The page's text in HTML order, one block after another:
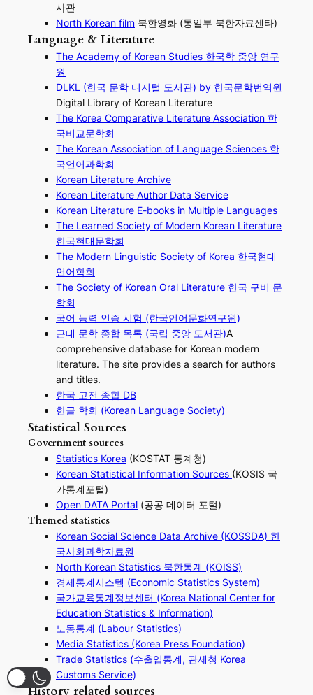
사관
North Korean film 북한영화 (통일부 북한자료센타)
Language & Literature
The Academy of Korean Studies 한국학 중앙 연구
원
DLKL (한국 문학 디지털 도서관) by 한국문학번역원
Digital Library of Korean Literature
The Korea Comparative Literature Association 한
국비교문학회
The Korean Association of Language Sciences 한
국언어과학회
Korean Literature Archive
Korean Literature Author Data Service
Korean Literature E-books in Multiple Languages
The Learned Society of Modern Korean Literature
한국현대문학회
The Modern Linguistic Society of Korea 한국현대
언어학회
The Society of Korean Oral Literature 한국 구비 문
학회
국어 능력 인증 시험 (한국언어문화연구원)
근대 문학 종합 목록 (국립 중앙 도서관)A
comprehensive database for Korean modern
literature. The site provides a search for authors
and titles.
한국 고전 종합 DB
한글 학회 (Korean Language Society)
Statistical Sources
Government sources
Statistics Korea (KOSTAT 통계청)
Korean Statistical Information Sources (KOSIS 국
가통계포털)
Open DATA Portal (공공 데이터 포털)
Themed statistics
Korean Social Science Data Archive (KOSSDA) 한
국사회과학자료원
North Korean Statistics 북한통계 (KOISS)
경제통계시스템 (Economic Statistics System)
국가교육통계정보센터 (Korea National Center for
Education Statistics & Information)
노동통계 (Labour Statistics)
Media Statistics (Korea Press Foundation)
Trade Statistics (수출입통계, 관세청 Korea
Customs Service)
History related sources